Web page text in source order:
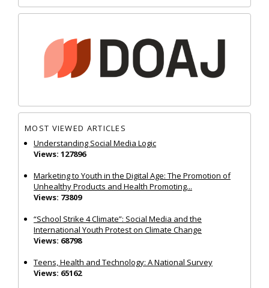
MOST VIEWED ARTICLES
Understanding Social Media Logic
Views: 127896
Marketing to Youth in the Digital Age: The Promotion of
Unhealthy Products and Health Promoting...
Views: 73809
“School Strike 4 Climate”: Social Media and the
International Youth Protest on Climate Change
Views: 68798
Teens, Health and Technology: A National Survey
Views: 65162